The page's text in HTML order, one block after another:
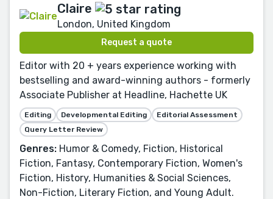
Claire
London, United Kingdom
Request a quote
Editor with 20 + years experience working with
bestselling and award-winning authors - formerly
Associate Publisher at Headline, Hachette UK
Editing Developmental Editing
Editorial Assessment
Query Letter Review
Genres: Humor & Comedy, Fiction, Historical
Fiction, Fantasy, Contemporary Fiction, Women's
Fiction, History, Humanities & Social Sciences,
Non-Fiction, Literary Fiction, and Young Adult.